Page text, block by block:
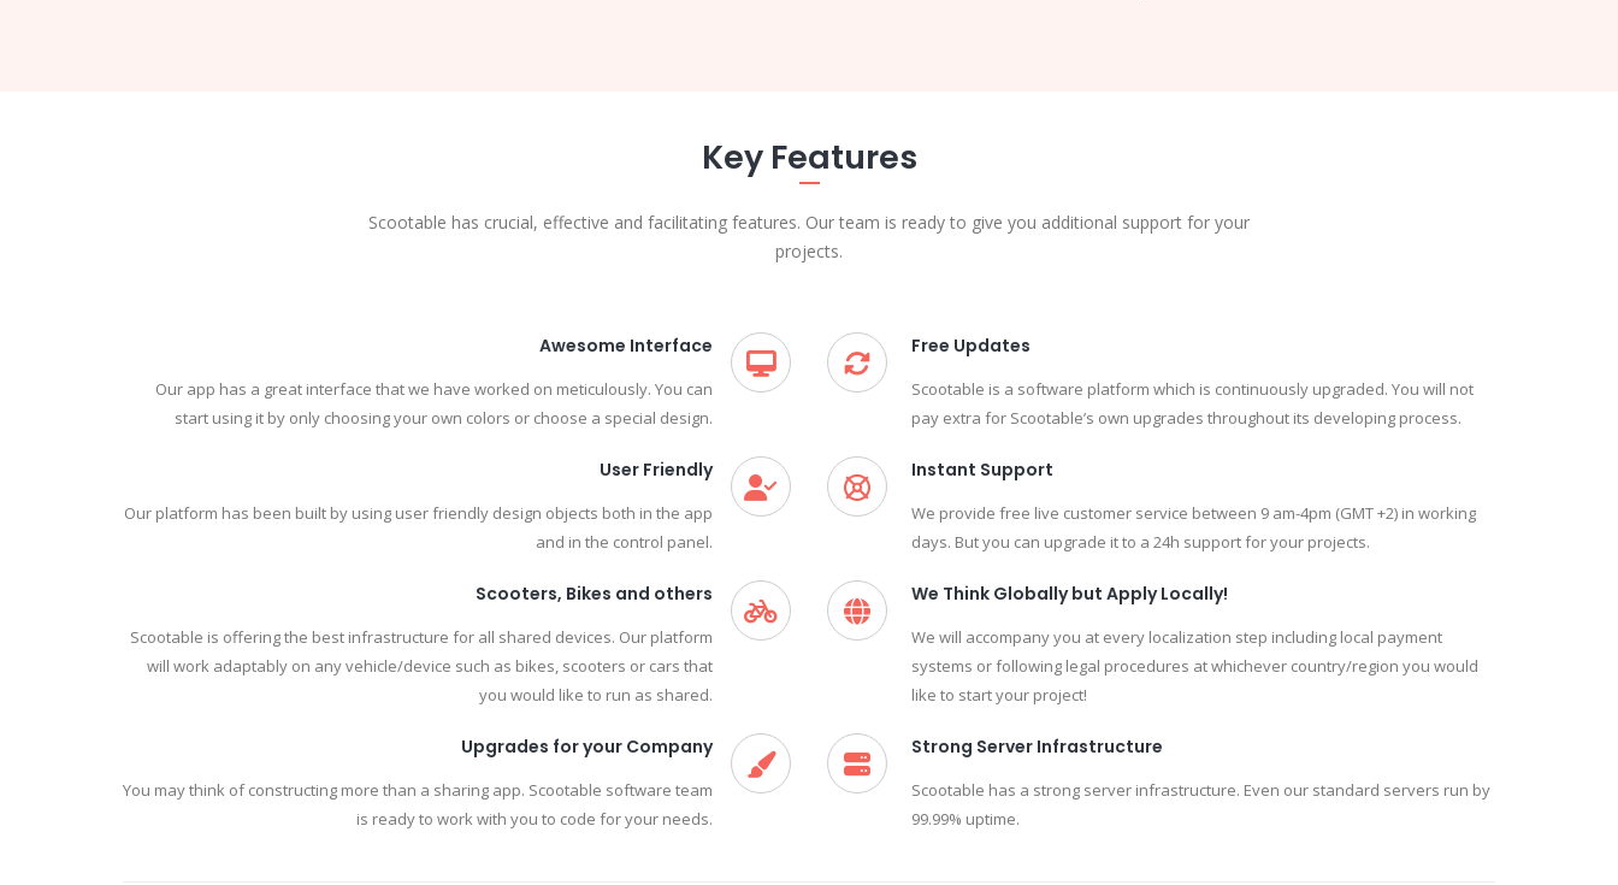
Key Features
Scootable has crucial, effective and facilitating features. Our team is ready to give you additional support for your
projects.
Awesome Interface
Our app has a great interface that we have worked on meticulously. You can
start using it by only choosing your own colors or choose a special design.
User Friendly
Our platform has been built by using user friendly design objects both in the app
and in the control panel.
Scooters, Bikes and others
Scootable is offering the best infrastructure for all shared devices. Our platform
will work adaptably on any vehicle/device such as bikes, scooters or cars that
you would like to run as shared.
Upgrades for your Company
You may think of constructing more than a sharing app. Scootable software team
is ready to work with you to code for your needs.
Free Updates
Scootable is a software platform which is continuously upgraded. You will not
pay extra for Scootable’s own upgrades throughout its developing process.
Instant Support
We provide free live customer service between 9 am-4pm (GMT +2) in working
days. But you can upgrade it to a 24h support for your projects.
We Think Globally but Apply Locally!
We will accompany you at every localization step including local payment
systems or following legal procedures at whichever country/region you would
like to start your project!
Strong Server Infrastructure
Scootable has a strong server infrastructure. Even our standard servers run by
99.99% uptime.